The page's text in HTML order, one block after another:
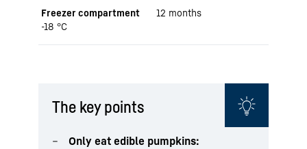
Freezer compartment
-18 °C
12 months
The key points
Only eat edible pumpkins: